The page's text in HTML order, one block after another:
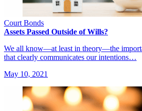
Court Bonds
Assets Passed Outside of Wills?
We all know—at least in theory—the
that clearly communicates our intentions…
May 10, 2021